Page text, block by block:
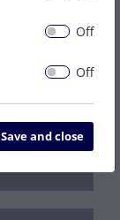
Off
Off
Save and close